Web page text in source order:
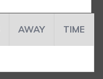
AWAY TIME